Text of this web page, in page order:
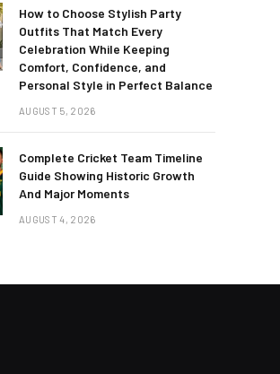
How to Choose Stylish Party
Outfits That Match Every
Celebration While Keeping
Comfort, Confidence, and
Personal Style in Perfect Balance
AUGUST 5, 2026
Complete Cricket Team Timeline
Guide Showing Historic Growth
And Major Moments
AUGUST 4, 2026